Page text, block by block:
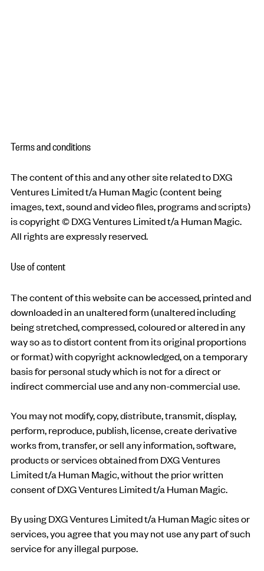
Terms and conditions
The content of this and any other site related to DXG
Ventures Limited t/a Human Magic (content being
images, text, sound and video files, programs and scripts)
is copyright © DXG Ventures Limited t/a Human Magic.
All rights are expressly reserved.
Use of content
The content of this website can be accessed, printed and
downloaded in an unaltered form (unaltered including
being stretched, compressed, coloured or altered in any
way so as to distort content from its original proportions
or format) with copyright acknowledged, on a temporary
basis for personal study which is not for a direct or
indirect commercial use and any non-commercial use.
You may not modify, copy, distribute, transmit, display,
perform, reproduce, publish, license, create derivative
works from, transfer, or sell any information, software,
products or services obtained from DXG Ventures
Limited t/a Human Magic, without the prior written
consent of DXG Ventures Limited t/a Human Magic.
By using DXG Ventures Limited t/a Human Magic sites or
services, you agree that you may not use any part of such
service for any illegal purpose.